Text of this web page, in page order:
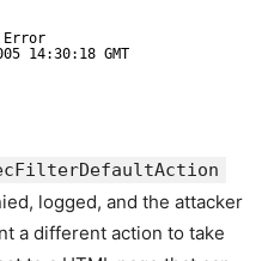
Error
14:30:18 GMT
logged, and the attacker
a different action to take